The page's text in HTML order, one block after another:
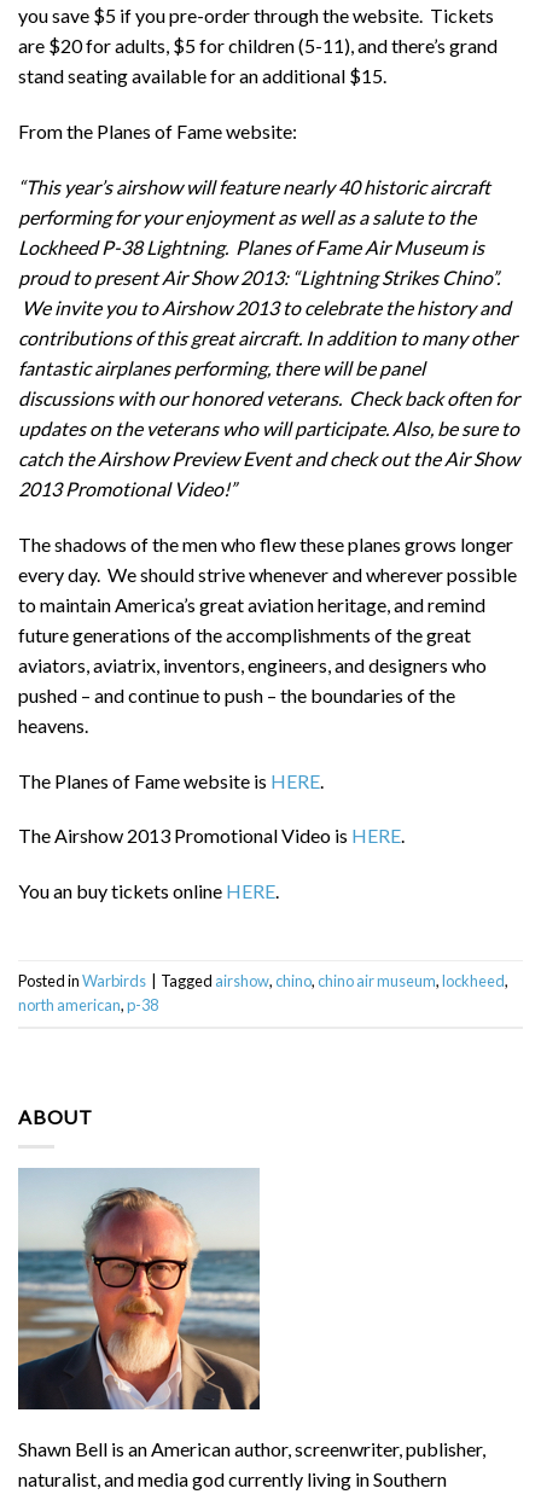
you save $5 if you pre-order through the website. Tickets
are $20 for adults, $5 for children (5-11), and there’s grand
stand seating available for an additional $15.
From the Planes of Fame website:
“This year’s airshow will feature nearly 40 historic aircraft
performing for your enjoyment as well as a salute to the
Lockheed P-38 Lightning. Planes of Fame Air Museum is
proud to present Air Show 2013: “Lightning Strikes Chino”.
We invite you to Airshow 2013 to celebrate the history and
contributions of this great aircraft. In addition to many other
fantastic airplanes performing, there will be panel
discussions with our honored veterans. Check back often for
updates on the veterans who will participate. Also, be sure to
catch the Airshow Preview Event and check out the Air Show
2013 Promotional Video!”
The shadows of the men who flew these planes grows longer
every day. We should strive whenever and wherever possible
to maintain America’s great aviation heritage, and remind
future generations of the accomplishments of the great
aviators, aviatrix, inventors, engineers, and designers who
pushed – and continue to push – the boundaries of the
heavens.
The Planes of Fame website is HERE
The Airshow 2013 Promotional Video is HERE.
You an buy tickets online HERE.
Posted inWarbirds Tagged airshow,chino,chino air museum,lockheed,
north american,p-38
ABOUT
Shawn Bell is an American author, screenwriter, publisher,
naturalist, and media god currently living in Southern